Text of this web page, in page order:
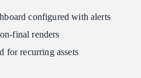
configured with alerts
final renders
for recurring assets